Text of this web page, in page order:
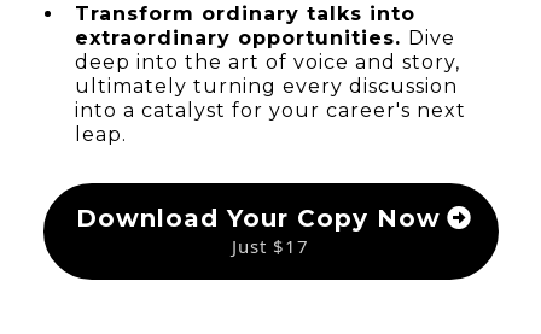
Transform ordinary talks into
extraordinary opportunities. Dive
deep into the art of voice and story,
ultimately turning every discussion
into a catalyst for your career's next
leap.
Download Your Copy Now
Just $17